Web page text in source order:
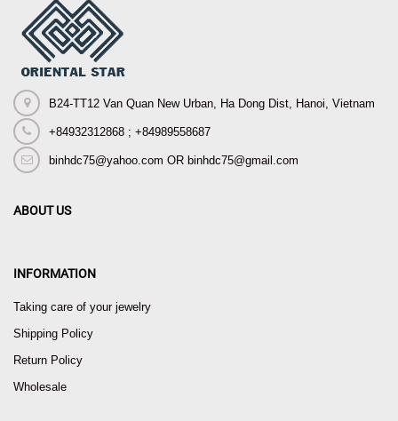
B24-TT12 Van Quan New Urban, Ha Dong Dist, Hanoi, Vietnam
+84932312868 ; +84989558687
binhdc75@yahoo.com OR binhdc75@gmail.com
ABOUT US
INFORMATION
Taking care of your jewelry
Shipping Policy
Return Policy
Wholesale